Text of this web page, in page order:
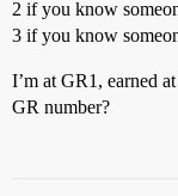
2 if you know
3 if you know
I’m at GR1, earned
GR number?